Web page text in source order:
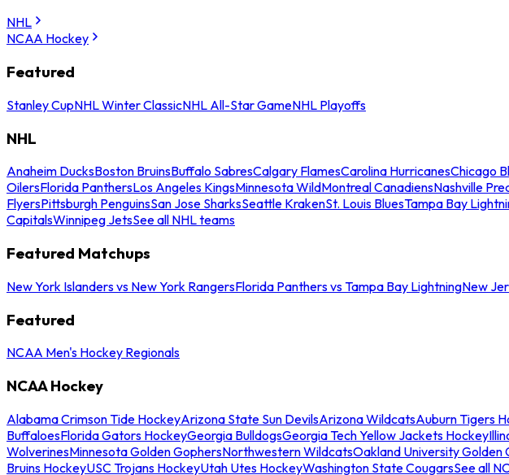
NHL
NCAA Hockey
Featured
Stanley CupNHL Winter ClassicNHL All-Star GameNHL Playoffs
NHL
Anaheim DucksBoston BruinsBuffalo SabresCalgary FlamesCarolina HurricanesChicago
OilersFlorida PanthersLos Angeles KingsMinnesota WildMontreal CanadiensNashville
FlyersPittsburgh PenguinsSan Jose SharksSeattle KrakenSt. Louis BluesTampa Bay
CapitalsWinnipeg JetsSee all NHL teams
Featured Matchups
New York Islanders vs New York RangersFlorida Panthers vs Tampa Bay LightningNew
Featured
NCAA Men's Hockey Regionals
NCAA Hockey
Alabama Crimson Tide HockeyArizona State Sun DevilsArizona WildcatsAuburn Tigers
BuffaloesFlorida Gators HockeyGeorgia BulldogsGeorgia Tech Yellow Jackets Hockey
WolverinesMinnesota Golden GophersNorthwestern WildcatsOakland University Golden
Bruins HockeyUSC Trojans HockeyUtah Utes HockeyWashington State CougarsSee all